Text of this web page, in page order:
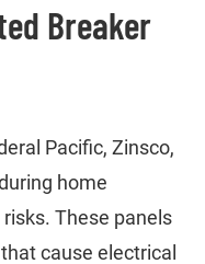
Breaker
Pacific, Zinsco,
home
These panels
cause electrical